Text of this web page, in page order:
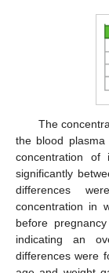
The
the blood
concentration
significantly
differences
concentration in
before
indicating an
differences were